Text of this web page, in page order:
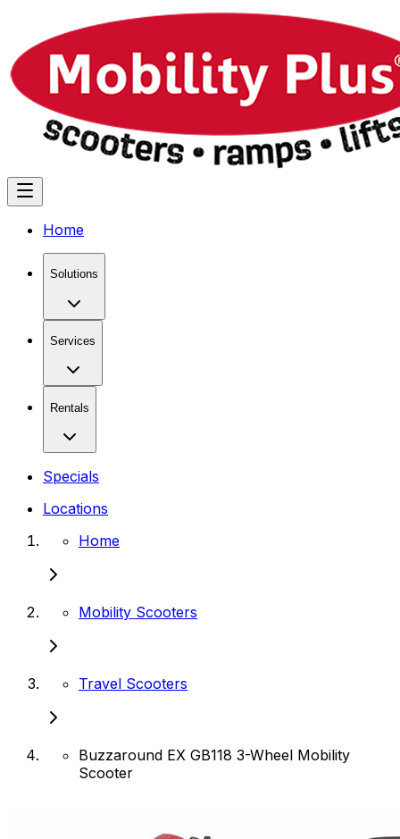
Home
Solutions
Services
Rentals
Specials
Locations
Home
Mobility Scooters
Travel Scooters
Buzzaround EX GB118 3-Wheel Mobility
Scooter